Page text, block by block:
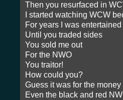
Then you resurfaced in
I started watching WCW
For years I was
Until you traded sides
You sold me out
For the NWO
You traitor!
How could you?
Guess it was for the money
Even the black and red